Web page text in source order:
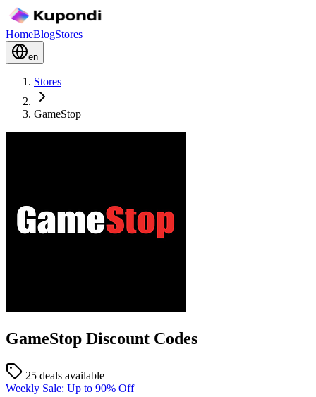
HomeBlogStores
en
Stores
GameStop
GameStop Discount Codes
25 deals available
Weekly Sale: Up to 90% Off